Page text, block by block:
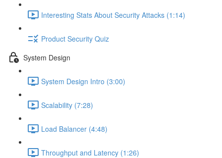
Interesting Stats About Security Attacks (1:14)
Product Security Quiz
System Design
System Design Intro (3:00)
Scalability (7:28)
Load Balancer (4:48)
Throughput and Latency (1:26)